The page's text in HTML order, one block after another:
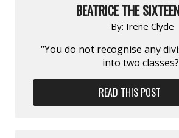
BEATRICE THE
By: Irene Clyde
“You do not recognise any
into two
READ THIS POST